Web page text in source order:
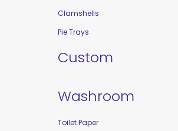
Clamshells
Pie Trays
Custom
Washroom
Toilet Paper